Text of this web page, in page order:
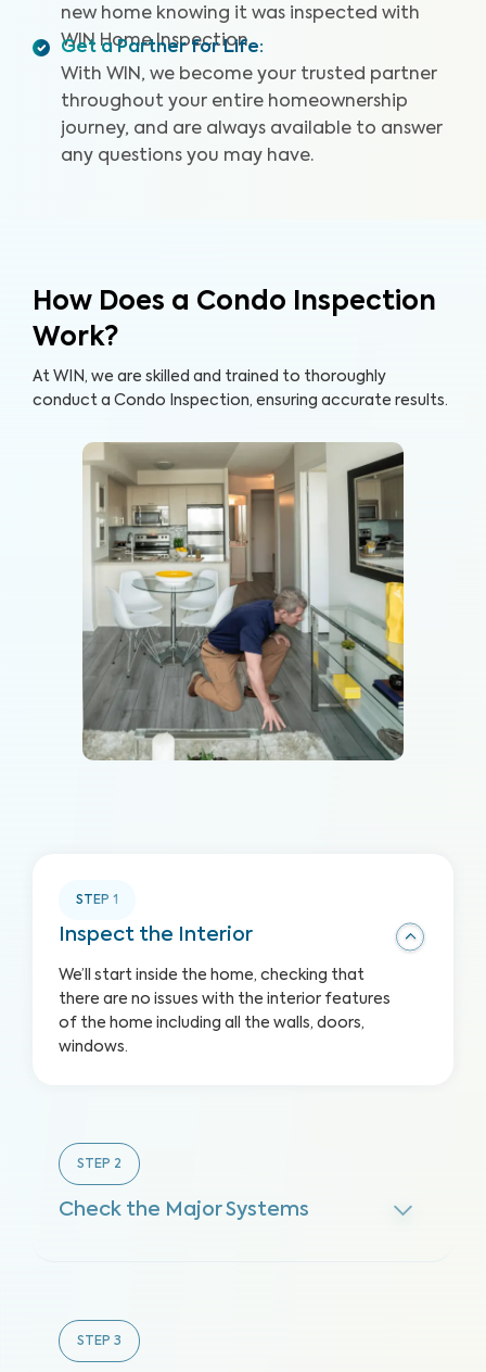
new home knowing it was inspected with
WIN Home Inspection.
Get a Partner for Life:
With WIN, we become your trusted partner
throughout your entire homeownership
journey, and are always available to answer
any questions you may have.
How Does a Condo Inspection
Work?
At WIN, we are skilled and trained to thoroughly
conduct a Condo Inspection, ensuring accurate results.
STEP 1
Inspect the Interior
We’ll start inside the home, checking that
there are no issues with the interior features
of the home including all the walls, doors,
windows.
STEP 2
Check the Major Systems
STEP 3